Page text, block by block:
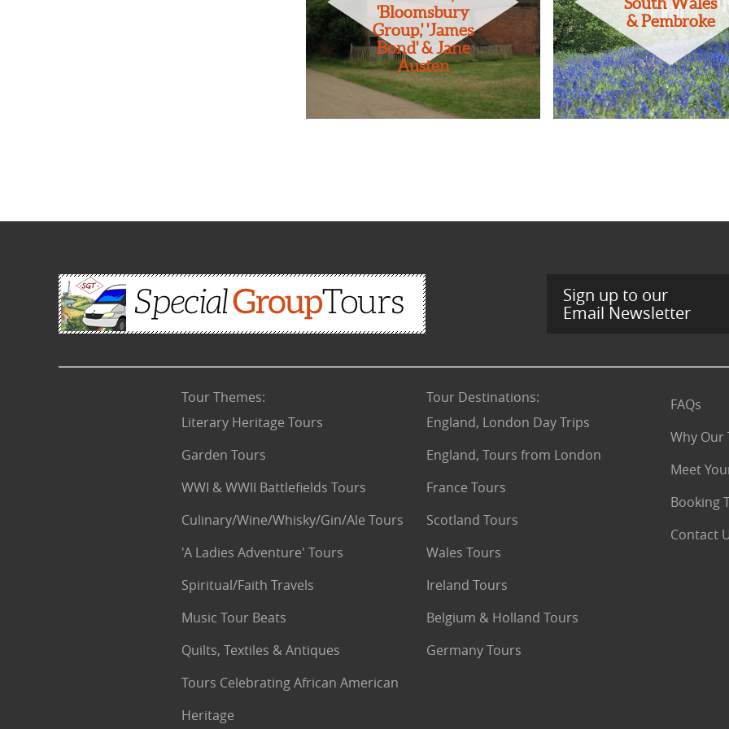
'Bloomsbury
Group,' 'James
Bond' & Jane
Austen
& Pembroke
Sign up to our
Email Newsletter
Tour Themes:
Literary Heritage Tours
Garden Tours
WWI & WWII Battlefields Tours
Culinary/Wine/Whisky/Gin/Ale Tours
'A Ladies Adventure' Tours
Spiritual/Faith Travels
Music Tour Beats
Quilts, Textiles & Antiques
Tours Celebrating African American
Heritage
Tour Destinations:
England, London Day Trips
England, Tours from London
France Tours
Scotland Tours
Wales Tours
Ireland Tours
Belgium & Holland Tours
Germany Tours
FAQs
Why Our
Meet
Booking
Contact